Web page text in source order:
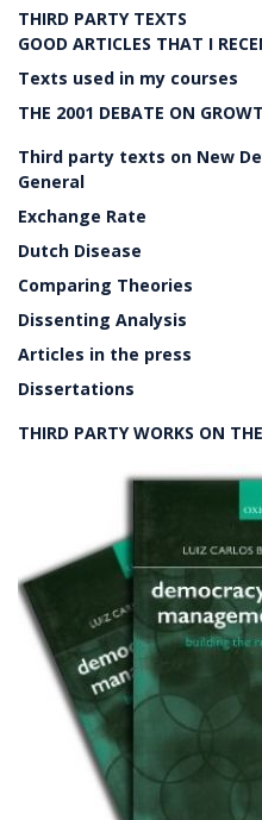
THIRD PARTY TEXTS
GOOD ARTICLES THAT I
Texts used in my courses
THE 2001 DEBATE ON
Third party texts on New
General
Exchange Rate
Dutch Disease
Comparing Theories
Dissenting Analysis
Articles in the press
Dissertations
THIRD PARTY WORKS ON